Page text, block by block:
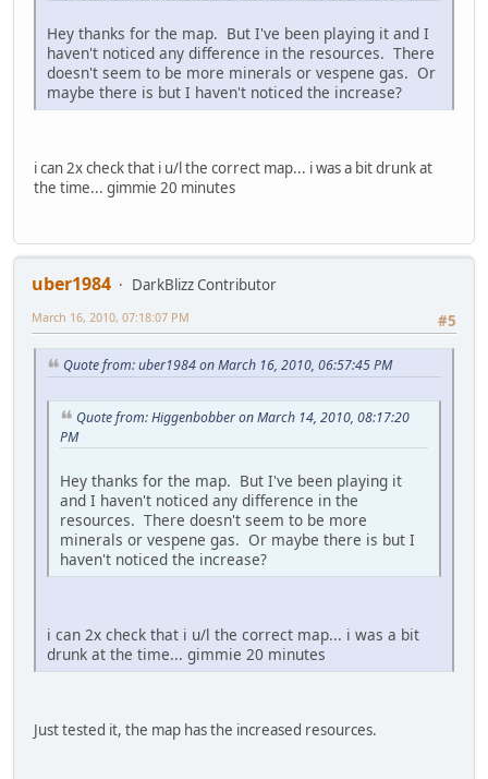
Hey thanks for the map. But I've been playing it and I
haven't noticed any difference in the resources. There
doesn't seem to be more minerals or vespene gas. Or
maybe there is but I haven't noticed the increase?
i can 2x check that i u/l the correct map... i was a bit drunk at
the time... gimmie 20 minutes
uber1984
DarkBlizz Contributor
#5
March 16, 2010, 07:18:07 PM
Quote from: uber1984 on March 16, 2010, 06:57:45 PM
Quote from: Higgenbobber on March 14, 2010, 08:17:20
PM
Hey thanks for the map. But I've been playing it
and I haven't noticed any difference in the
resources. There doesn't seem to be more
minerals or vespene gas. Or maybe there is but I
haven't noticed the increase?
i can 2x check that i u/l the correct map... i was a bit
drunk at the time... gimmie 20 minutes
Just tested it, the map has the increased resources.